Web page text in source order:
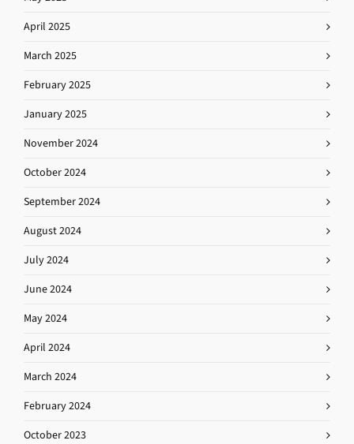
April 2025
March 2025
February 2025
January 2025
November 2024
October 2024
September 2024
August 2024
July 2024
June 2024
May 2024
April 2024
March 2024
February 2024
October 2023